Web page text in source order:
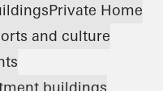
Private Home
and culture